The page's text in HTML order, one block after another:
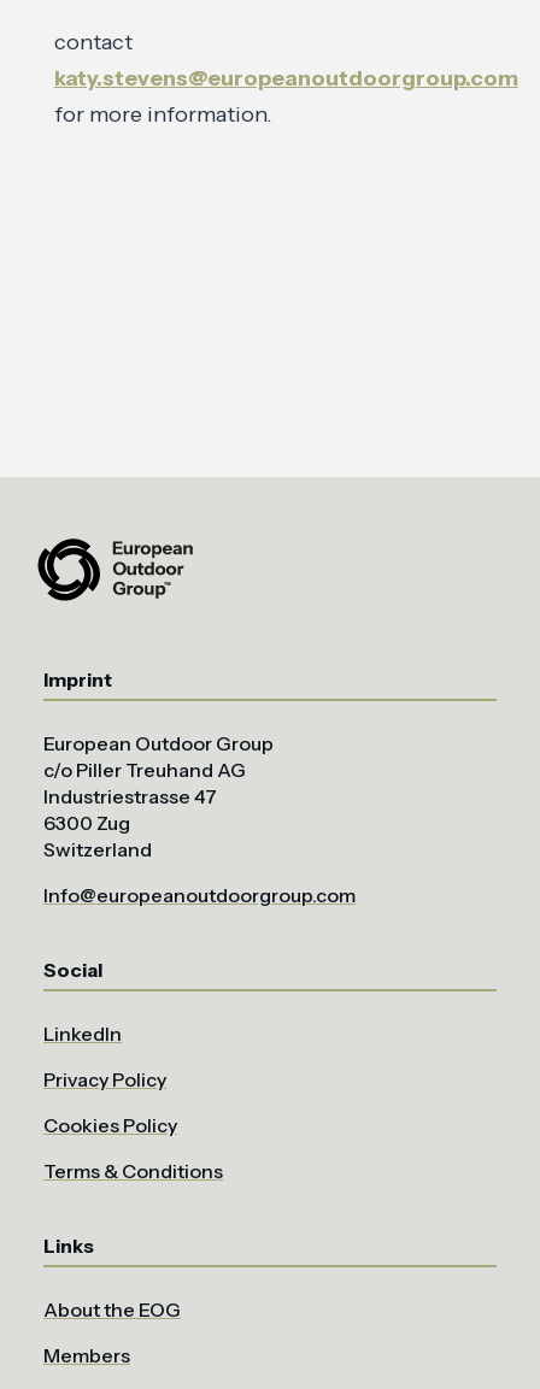
contact
katy.stevens@europeanoutdoorgroup.com
for more information.
Imprint
European Outdoor Group
c/o Piller Treuhand AG
Industriestrasse 47
6300 Zug
Switzerland
Info@europeanoutdoorgroup.com
Social
LinkedIn
Privacy Policy
Cookies Policy
Terms & Conditions
Links
About the EOG
Members